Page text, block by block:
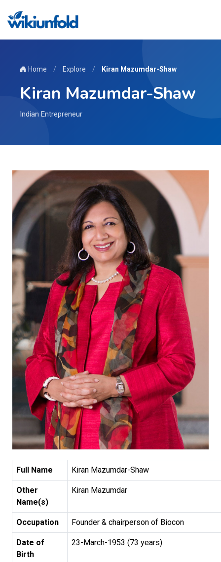
Home / Explore / Kiran Mazumdar-Shaw
Kiran Mazumdar-Shaw
Indian Entrepreneur
Full Name Kiran Mazumdar-Shaw
Other
Name(s)
Kiran Mazumdar
Occupation Founder & chairperson of Biocon
Date of
Birth
23-March-1953 (73 years)